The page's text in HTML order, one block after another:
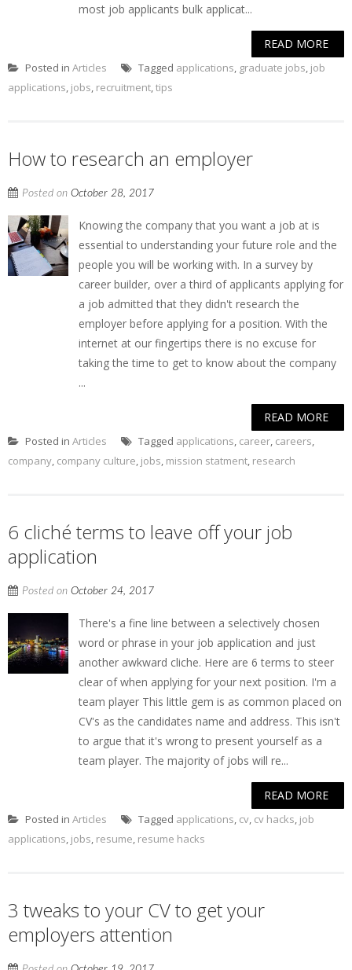
most job applicants bulk applicat...
READ MORE
Posted in Articles Tagged applications, graduate jobs, job
applications, jobs, recruitment,tips
How to research an employer
Posted on October 28, 2017
Knowing the company that you want a job at is
essential to understanding your future role and the
people you will be working with. In a survey by
career builder, over a third of applicants applying for
a job admitted that they didn't research the
employer before applying for a position. With the
internet at our fingertips there is no excuse for
taking the time to get to know about the company
...
READ MORE
Posted in Articles Tagged applications, career, careers,
company, company culture, jobs, mission statment, research
6 cliché terms to leave off your job
application
Posted on October 24, 2017
There's a fine line between a selectively chosen
word or phrase in your job application and just
another awkward cliche. Here are 6 terms to steer
clear of when applying for your next position. I'm a
team player This little gem is as common placed on
CV's as the candidates name and address. This isn't
to argue that it's wrong to present yourself as a
team player. The majority of jobs will re...
READ MORE
Posted in Articles Tagged applications, cv, cv hacks, job
applications, jobs, resume, resume hacks
3 tweaks to your CV to get your
employers attention